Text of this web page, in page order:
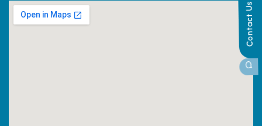
Contact Us